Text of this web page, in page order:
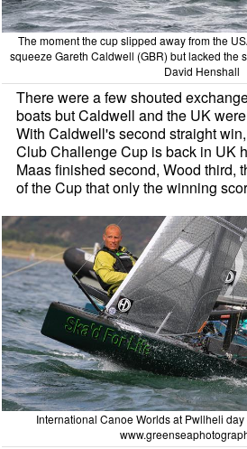
The moment the cup slipped away from the
squeeze Gareth Caldwell (GBR) but lacked the
David Henshall
There were a few shouted
boats but Caldwell and the UK
With Caldwell's second straight
Club Challenge Cup is back in UK
Maas finished second, Wood third,
of the Cup that only the winning
International Canoe Worlds at Pwllheli